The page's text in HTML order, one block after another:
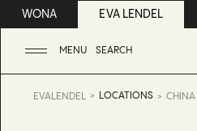
WONA EVA LENDEL
MENU SEARCH
EVALENDEL LOCATIONS CHINA